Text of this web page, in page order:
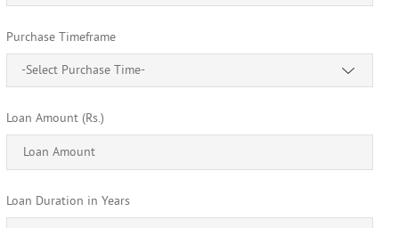
Purchase Timeframe
-Select Purchase Time-
Loan Amount (Rs.)
Loan Duration in Years